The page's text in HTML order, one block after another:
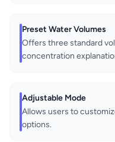
Preset Water Volumes
Offers three standard
concentration
Adjustable Mode
Allows users to
options.